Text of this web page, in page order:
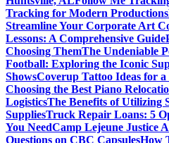
Tracking for Modern Productions
Streamline Your Corporate Art
Lessons: A Comprehensive Guide
Choosing ThemThe Undeniable
Football: Exploring the Iconic
ShowsCoverup Tattoo Ideas for
Choosing the Best Piano
LogisticsThe Benefits of Utilizing
SuppliesTruck Repair Loans: 5
You NeedCamp Lejeune Justice
Questions on CBC CapsulesHow